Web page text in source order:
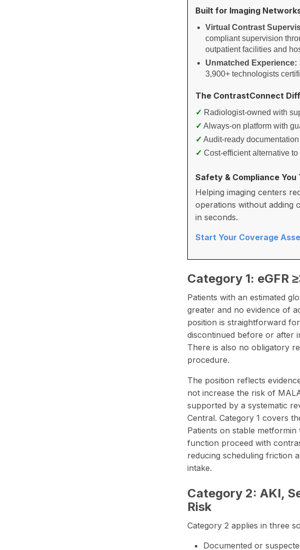
Built for Imaging
Virtual Contrast
compliant supervision
outpatient facilities and
Unmatched Experience:
3,900+ technologists
The ContrastConnect
✓ Radiologist-owned with
✓ Always-on platform with
✓ Audit-ready
✓ Cost-efficient alternative
Safety & Compliance You
Helping imaging centers
operations without adding
in seconds.
Start Your Coverage
Category 1: eGFR
Patients with an estimated
greater and no evidence of
position is straightforward
discontinued before or after
There is also no obligatory
procedure.
The position reflects
not increase the risk of
supported by a systematic
Central. Category 1 covers
Patients on stable
function proceed with
reducing scheduling friction
intake.
Category 2: AKI,
Risk
Category 2 applies in three
Documented or